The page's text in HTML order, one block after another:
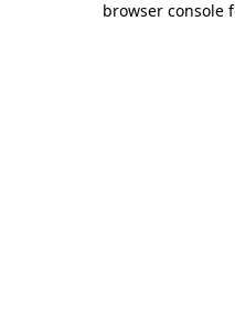
browser console